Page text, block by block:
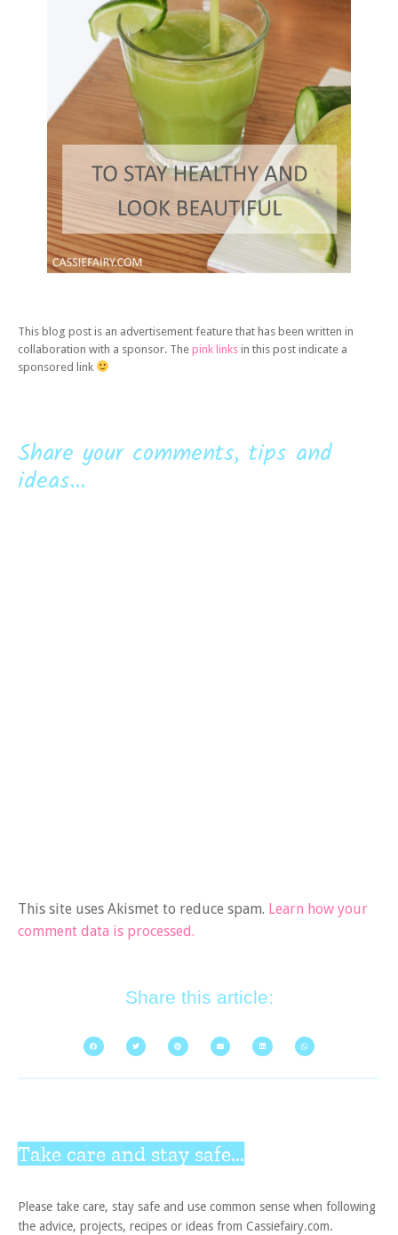
This blog post is an advertisement feature that has been written in
collaboration with a sponsor. The pink links in this post indicate a
sponsored link
Share your comments, tips and
ideas...
This site uses Akismet to reduce spam. Learn how your
comment data is processed.
Share this article:
Take care and stay safe...
Please take care, stay safe and use common sense when following
the advice, projects, recipes or ideas from Cassiefairy.com.